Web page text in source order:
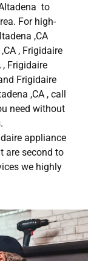
to
For high-
,CA
, Frigidaire
, Frigidaire
Frigidaire
,CA , call
need without
appliance
are second to
we highly